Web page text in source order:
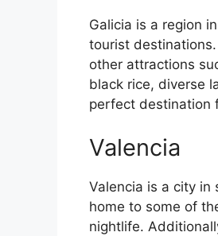
Galicia is a region
tourist
other attractions
black rice, diverse
perfect destination
Valencia
Valencia is a city in
home to some of
nightlife.